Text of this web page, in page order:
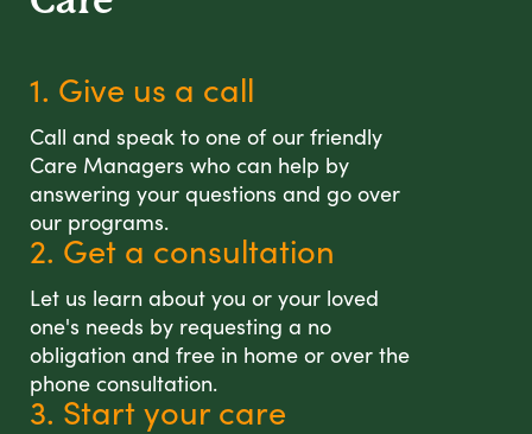
1. Give us a call
Call and speak to one of our friendly
Care Managers who can help by
answering your questions and go over
our programs.
2. Get a consultation
Let us learn about you or your loved
one's needs by requesting a no
obligation and free in home or over the
phone consultation.
3. Start your care